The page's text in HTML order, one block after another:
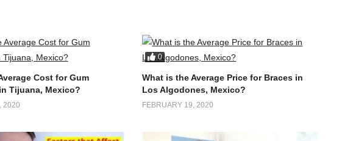
Cost for Gum
Tijuana, Mexico?
2020
0
What is the Average Price for Braces in
Los Algodones, Mexico?
FEBRUARY 19, 2020